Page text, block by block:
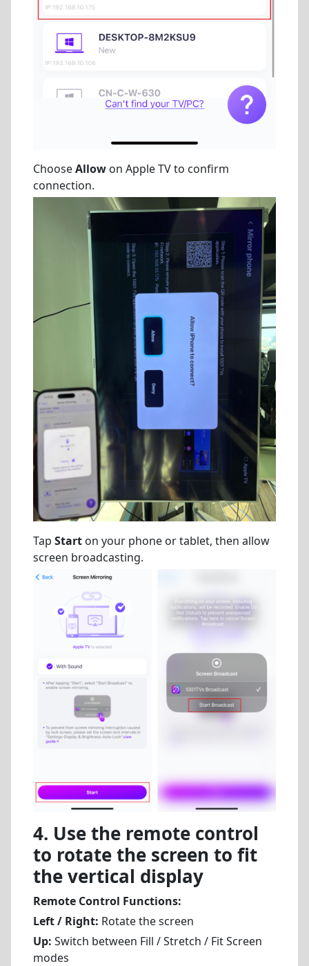
ChooseAllow on Apple TV to confirm
connection.
Tap Start on your phone or tablet, then allow
screen broadcasting.
4. Use the remote control
to rotate the screen to fit
the vertical display
Remote Control Functions:
Left / Right: Rotate the screen
Up: Switch between Fill / Stretch / Fit Screen
modes